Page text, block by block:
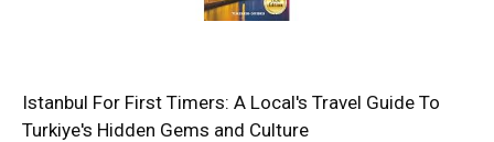
Istanbul For First Timers: A Local's Travel Guide To
Turkiye's Hidden Gems and Culture